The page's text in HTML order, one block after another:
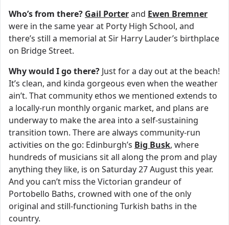
Who’s from there? Gail Porterand Ewen Bremner
were in the same year at Porty High School, and
there’s still a memorial at Sir Harry Lauder’s birthplace
on Bridge Street.
Why would I go there? Just for a day out at the beach!
It’s clean, and kinda gorgeous even when the weather
ain’t. That community ethos we mentioned extends to
a locally-run monthly organic market, and plans are
underway to make the area into a self-sustaining
transition town. There are always community-run
activities on the go: Edinburgh’s Big Busk, where
hundreds of musicians sit all along the prom and play
anything they like, is on Saturday 27 August this year.
And you can’t miss the Victorian grandeur of
Portobello Baths, crowned with one of the only
original and still-functioning Turkish baths in the
country.